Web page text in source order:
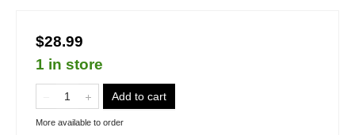
$28.99
1 in store
Add to cart
More available to order